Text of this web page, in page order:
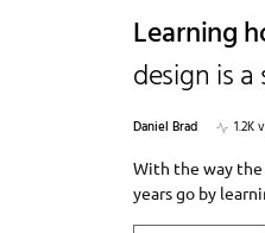
Learning
design is
Daniel Brad 1.2K
With the way
years go by